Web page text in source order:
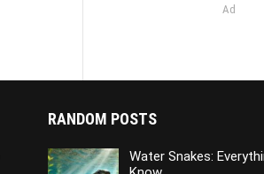
Ad
RANDOM POSTS
Water Snakes: